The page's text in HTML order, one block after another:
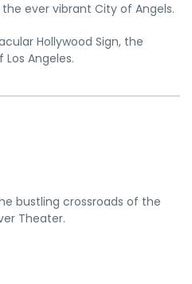
ever vibrant City of Angels.
Hollywood Sign, the
Angeles.
bustling crossroads of the
Theater.